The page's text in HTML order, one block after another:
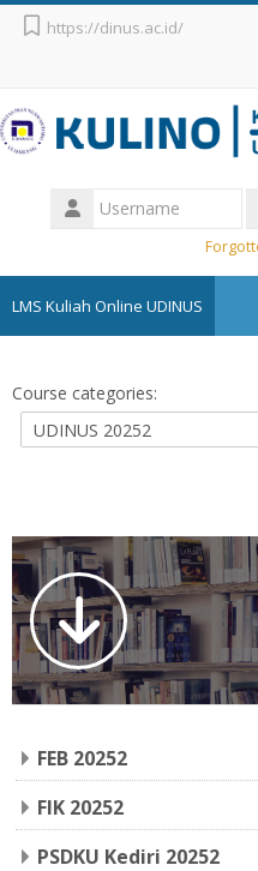
Skip to main content
https://dinus.ac.id/
Username
LMS Kuliah Online UDINUS
English (United States) ‎(en_us)‎
Course categories:
FEB 20252
FIK 20252
PSDKU Kediri 20252